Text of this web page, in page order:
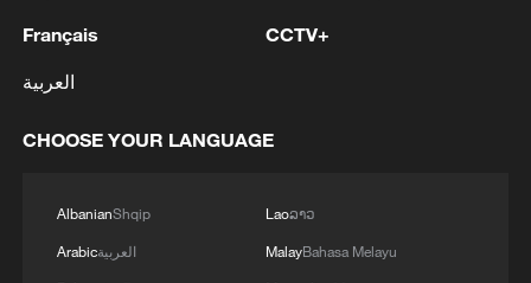
Tracing the Vision: Listening to the
Grassroots
A day with a CPC grassroots volunteer
consumption
Français
العربية
CCTV+
CHOOSE YOUR LANGUAGE
AlbanianShqip
Arabicالعربية
Laoລາວ
MalayBahasa Melayu